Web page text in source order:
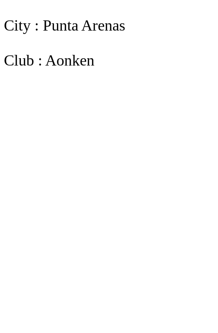
City : Punta Arenas
Club : Aonken